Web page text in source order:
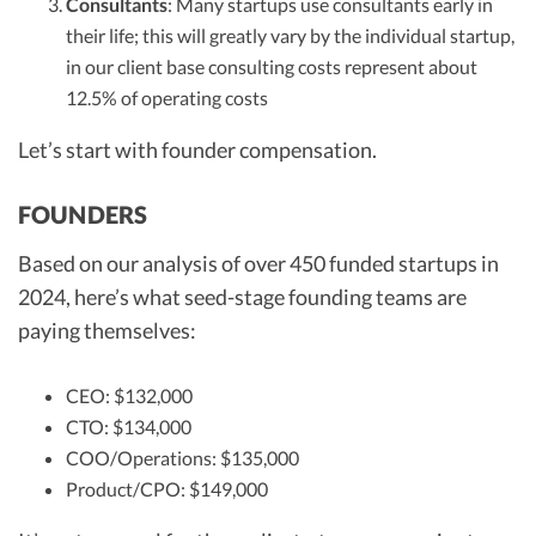
Consultants: Many startups use consultants early in
their life; this will greatly vary by the individual startup,
in our client base consulting costs represent about
12.5% of operating costs
Let’s start with founder compensation.
FOUNDERS
Based on our analysis of over 450 funded startups in
2024, here’s what seed-stage founding teams are
paying themselves:
CEO: $132,000
CTO: $134,000
COO/Operations: $135,000
Product/CPO: $149,000